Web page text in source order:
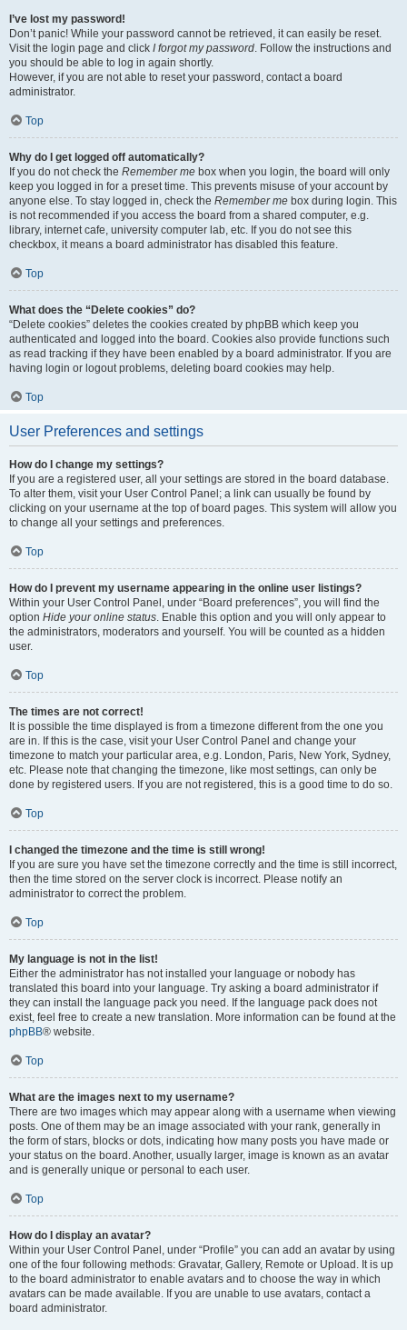
I’ve lost my password!
Don’t panic! While your password cannot be retrieved, it can easily be reset.
Visit the login page and click I forgot my password. Follow the instructions and
you should be able to log in again shortly.
However, if you are not able to reset your password, contact a board
administrator.
Top
Why do I get logged off automatically?
If you do not check the Remember me box when you login, the board will only
keep you logged in for a preset time. This prevents misuse of your account by
anyone else. To stay logged in, check the Remember me box during login. This
is not recommended if you access the board from a shared computer, e.g.
library, internet cafe, university computer lab, etc. If you do not see this
checkbox, it means a board administrator has disabled this feature.
Top
What does the “Delete cookies” do?
“Delete cookies” deletes the cookies created by phpBB which keep you
authenticated and logged into the board. Cookies also provide functions such
as read tracking if they have been enabled by a board administrator. If you are
having login or logout problems, deleting board cookies may help.
Top
User Preferences and settings
How do I change my settings?
If you are a registered user, all your settings are stored in the board database.
To alter them, visit your User Control Panel; a link can usually be found by
clicking on your username at the top of board pages. This system will allow you
to change all your settings and preferences.
Top
How do I prevent my username appearing in the online user listings?
Within your User Control Panel, under “Board preferences”, you will find the
option Hide your online status. Enable this option and you will only appear to
the administrators, moderators and yourself. You will be counted as a hidden
user.
Top
The times are not correct!
It is possible the time displayed is from a timezone different from the one you
are in. If this is the case, visit your User Control Panel and change your
timezone to match your particular area, e.g. London, Paris, New York, Sydney,
etc. Please note that changing the timezone, like most settings, can only be
done by registered users. If you are not registered, this is a good time to do so.
Top
I changed the timezone and the time is still wrong!
If you are sure you have set the timezone correctly and the time is still incorrect,
then the time stored on the server clock is incorrect. Please notify an
administrator to correct the problem.
Top
My language is not in the list!
Either the administrator has not installed your language or nobody has
translated this board into your language. Try asking a board administrator if
they can install the language pack you need. If the language pack does not
exist, feel free to create a new translation. More information can be found at the
phpBB® website.
Top
What are the images next to my username?
There are two images which may appear along with a username when viewing
posts. One of them may be an image associated with your rank, generally in
the form of stars, blocks or dots, indicating how many posts you have made or
your status on the board. Another, usually larger, image is known as an avatar
and is generally unique or personal to each user.
Top
How do I display an avatar?
Within your User Control Panel, under “Profile” you can add an avatar by using
one of the four following methods: Gravatar, Gallery, Remote or Upload. It is up
to the board administrator to enable avatars and to choose the way in which
avatars can be made available. If you are unable to use avatars, contact a
board administrator.